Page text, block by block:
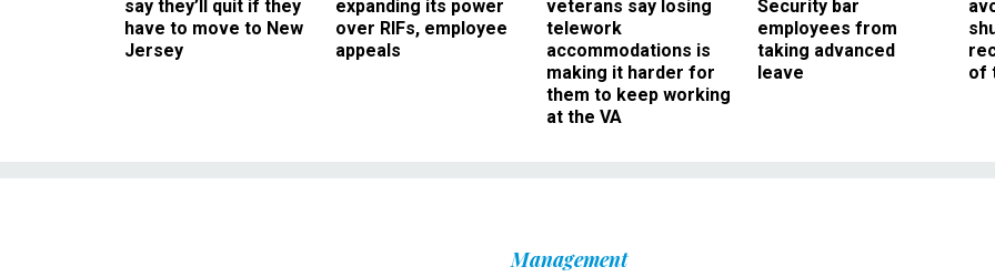
say they’ll quit if they
have to move to New
Jersey
expanding its power
over RIFs, employee
appeals
veterans say losing
telework
accommodations is
making it harder for
them to keep working
at the VA
Security bar
employees from
taking advanced
leave
of
Management